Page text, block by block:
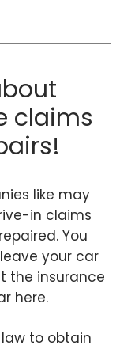
claims
like may
in claims
You
your car
the insurance
here.
to obtain